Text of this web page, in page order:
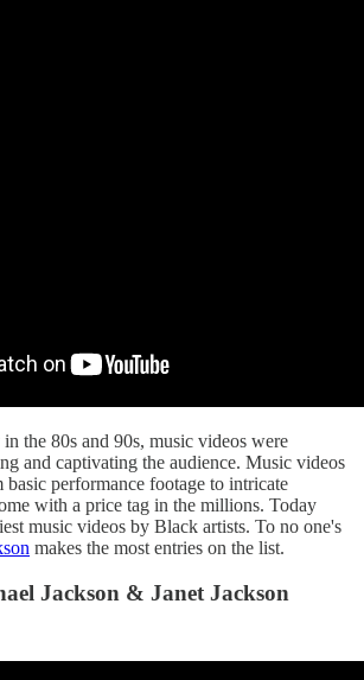
the 80s and 90s, music videos were
and captivating the audience. Music videos
basic performance footage to intricate
with a price tag in the millions. Today
music videos by Black artists. To no one's
makes the most entries on the list.
Jackson & Janet Jackson